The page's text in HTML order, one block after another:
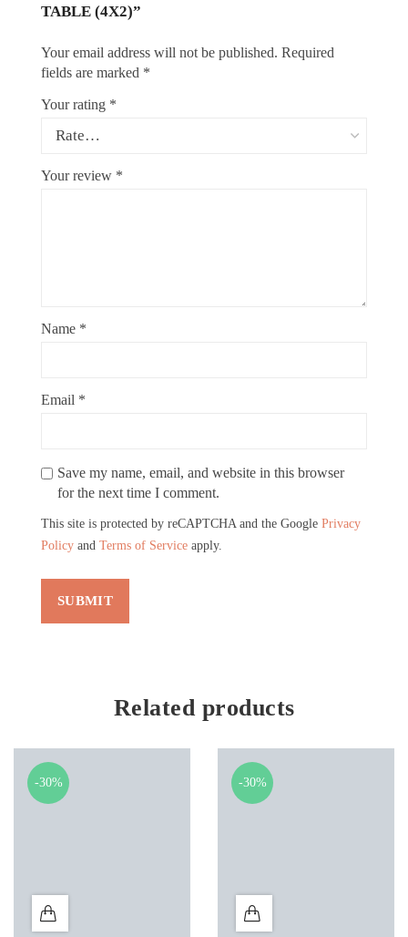
TABLE (4X2)”
Your email address will not be published. Required
fields are marked *
Your rating *
Your review *
Name *
Email *
Save my name, email, and website in this browser
for the next time I comment.
This site is protected by reCAPTCHA and the Google Privacy
Policy and Terms of Service apply.
Related products
-30% -30%